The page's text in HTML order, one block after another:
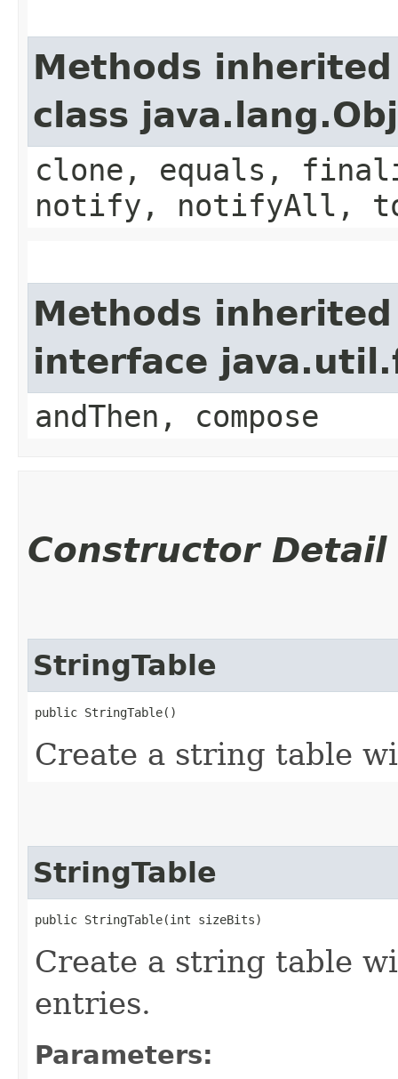
Methods
class
clone, equals,
notify, notifyAll,
Methods
interface
andThen, compose
Constructor Detail
StringTable
public StringTable()
Create a string table
StringTable
public StringTable​(int sizeBits)
Create a string table
entries.
Parameters: